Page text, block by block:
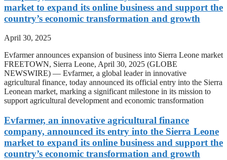
market to expand its online business and support the
country’s economic transformation and growth
April 30, 2025
Evfarmer announces expansion of business into Sierra Leone market
FREETOWN, Sierra Leone, April 30, 2025 (GLOBE
NEWSWIRE) — Evfarmer, a global leader in innovative
agricultural finance, today announced its official entry into the Sierra
Leonean market, marking a significant milestone in its mission to
support agricultural development and economic transformation
Evfarmer, an innovative agricultural finance
company, announced its entry into the Sierra Leone
market to expand its online business and support the
country’s economic transformation and growth